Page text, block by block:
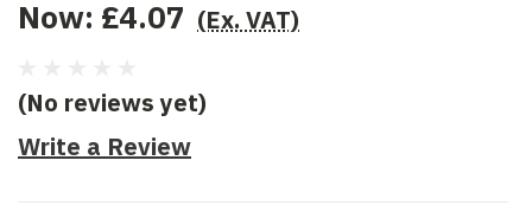
Now: £4.07 (Ex. VAT)
(No reviews yet)
Write a Review